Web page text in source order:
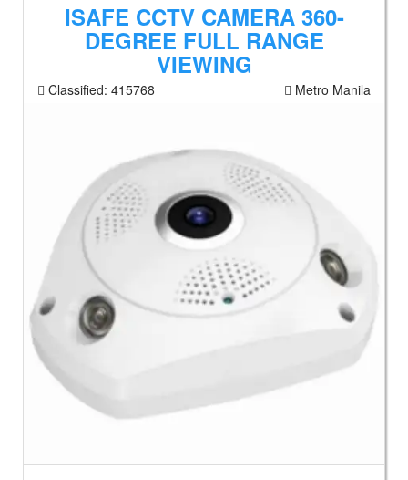
ISAFE CCTV CAMERA 360-
DEGREE FULL RANGE
VIEWING
Classified: 415768 Metro Manila